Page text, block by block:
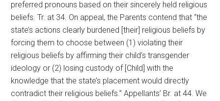
preferred pronouns based on their sincerely held religious
beliefs. Tr. at 34. On appeal, the Parents contend that “the
state’s actions clearly burdened [their] religious beliefs by
forcing them to choose between (1) violating their
religious beliefs by affirming their child’s transgender
ideology or (2) losing custody of [Child] with the
knowledge that the state’s placement would directly
contradict their religious beliefs.” Appellants’ Br. at 44. We